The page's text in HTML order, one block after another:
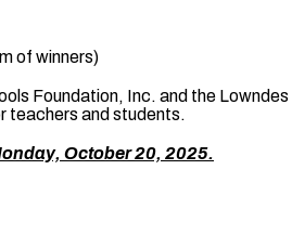
of winners)
Foundation, Inc. and the
teachers and students.
October 20, 2025.